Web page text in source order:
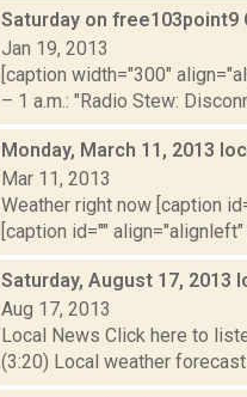
Saturday on free103point9
Jan 19, 2013
[caption width="300"
– 1 a.m.: "Radio Stew:
Monday, March 11, 2013
Mar 11, 2013
Weather right now [caption
[caption id=""
Saturday, August 17, 2013
Aug 17, 2013
Local News Click here to
(3:20) Local weather